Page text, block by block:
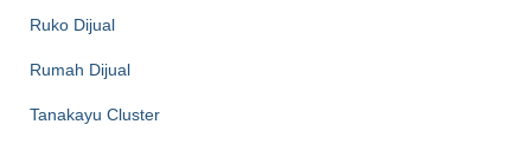
Ruko Dijual
Rumah Dijual
Tanakayu Cluster